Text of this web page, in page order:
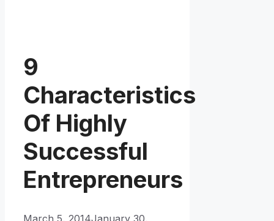
9
Characteristics
Of Highly
Successful
Entrepreneurs